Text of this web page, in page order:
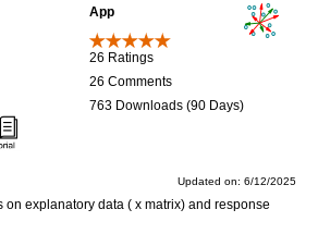
App
26 Ratings
26 Comments
763 Downloads (90 Days)
Updated on: 6/12/2025
explanatory data ( x matrix) and response